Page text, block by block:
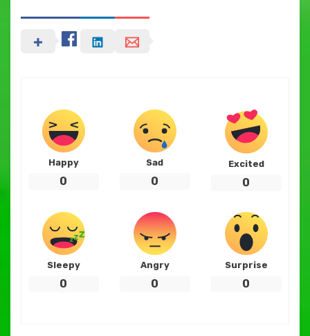
Happy
0
Sad
0
Excited
0
Sleepy
0
Angry
0
Surprise
0